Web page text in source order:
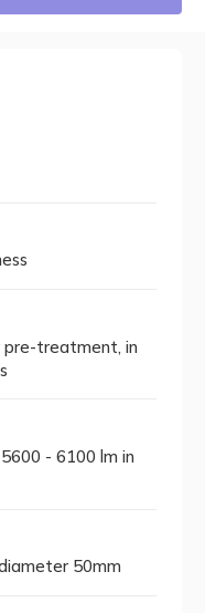
pre-treatment, in
- 6100 lm in
50mm